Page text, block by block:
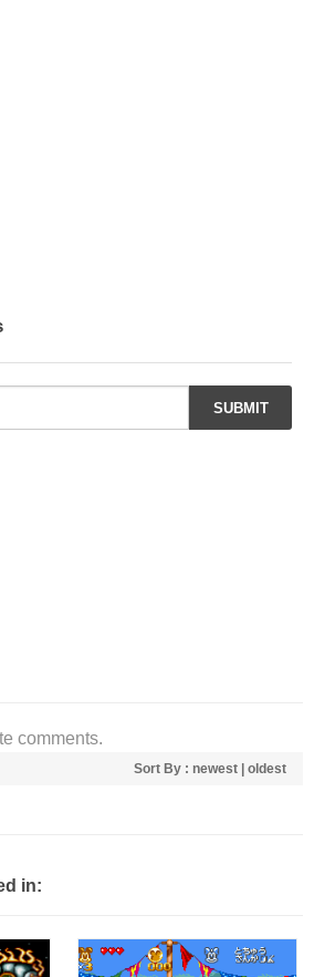
comments.
Sort By : newest oldest
in: